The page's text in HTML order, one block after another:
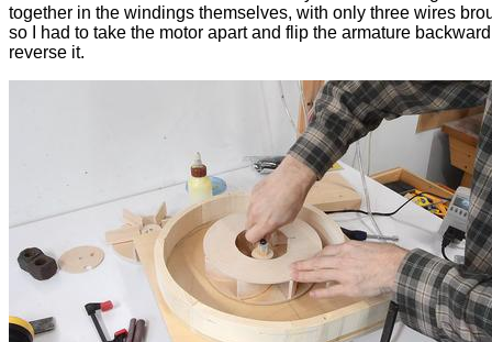
together in the windings themselves, with only three wires
so I had to take the motor apart and flip the armature
reverse it.